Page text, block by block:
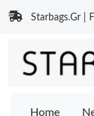
Starbags.Gr |
Home